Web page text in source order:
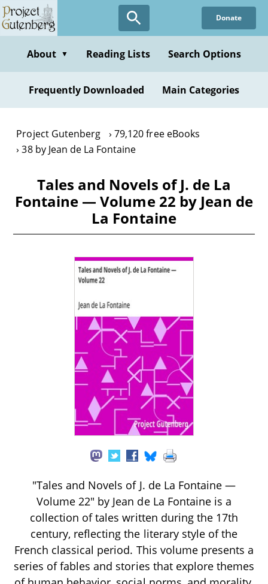
Skip
to
content
Donate
About ▼ Reading Lists Search Options
Frequently Downloaded Main Categories
Project Gutenberg
79,120 free eBooks
38 by Jean de La Fontaine
Tales and Novels of J. de La
Fontaine — Volume 22 by Jean de
La Fontaine
"Tales and Novels of J. de La Fontaine —
Volume 22" by Jean de La Fontaine is a
collection of tales written during the 17th
century, reflecting the literary style of the
French classical period. This volume presents a
series of fables and stories that explore themes